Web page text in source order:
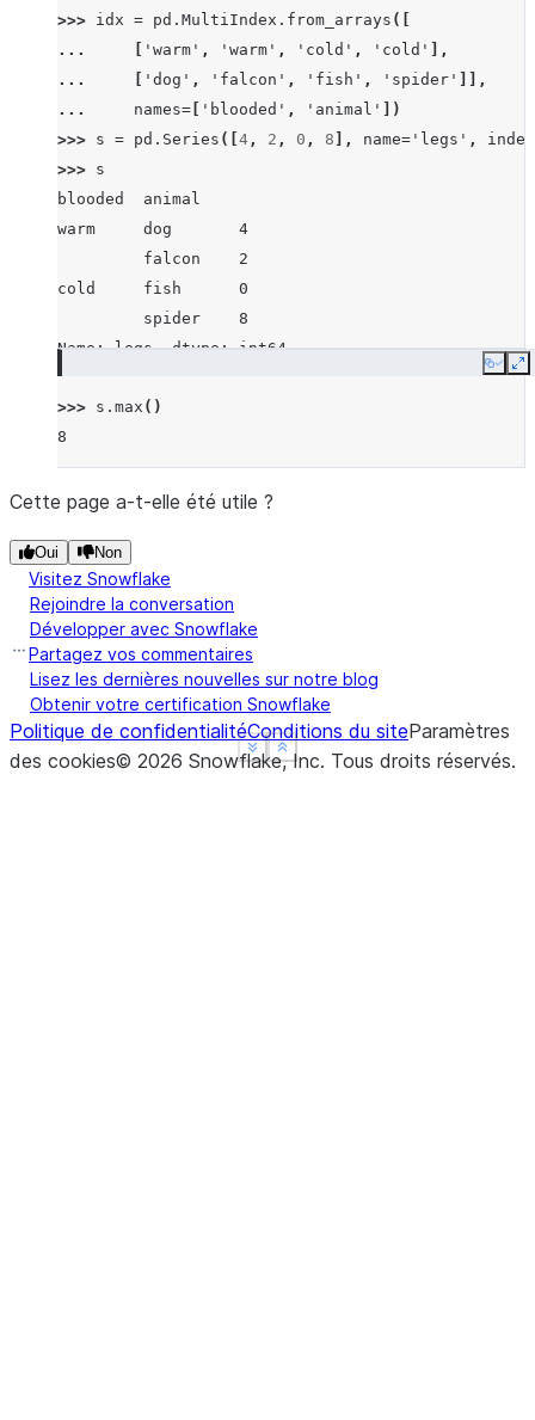
>>> idx = pd . MultiIndex . from_arrays ([
...
'warm' , 'warm' , 'cold' , 'cold'
],
...
'dog' , 'falcon' , 'fish' , 'spider'
]],
...
names= 'blooded' , 'animal'
])
>>> s = pd . Series ([ 4 , 2 , 0 , 8 ], name= 'legs' ,
index
>>> s
blooded  animal
warm     dog       4
         falcon    2
cold     fish      0
         spider    8
Name: legs, dtype: int64
Show less
See more
Copy
>>> s . max ()
8
Show less
See more
Cette page a-t-elle été utile ?
Oui Non
Visitez Snowflake
Rejoindre la conversation
Développer avec Snowflake
Partagez vos commentaires
Lisez les dernières nouvelles sur notre blog
Obtenir votre certification Snowflake
Politique de confidentialitéConditions du siteParamètres
des cookies© 2026 Snowflake, Inc. Tous droits réservés.